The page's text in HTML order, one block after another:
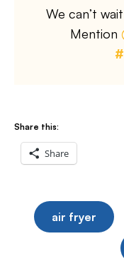
We can’t
Mention
Share this:
Share
air fryer